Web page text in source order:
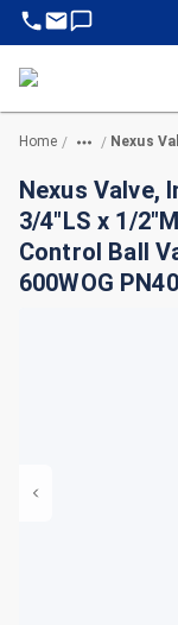
Home / /
Nexus Valve,
3/4"LS x 1/
Control Ball
600WOG PN40